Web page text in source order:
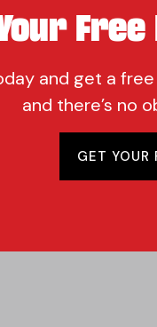
and get a
and there’s no
GET YOUR